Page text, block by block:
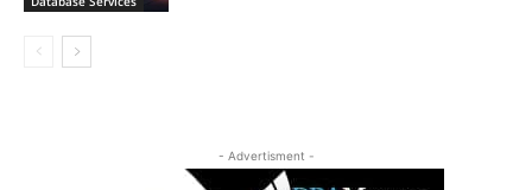
- Advertisment -